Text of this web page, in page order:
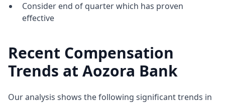
Consider end of quarter which has proven
effective
Recent Compensation
Trends at Aozora Bank
Our analysis shows the following significant trends in